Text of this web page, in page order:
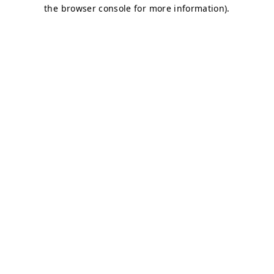
the browser console for more information).